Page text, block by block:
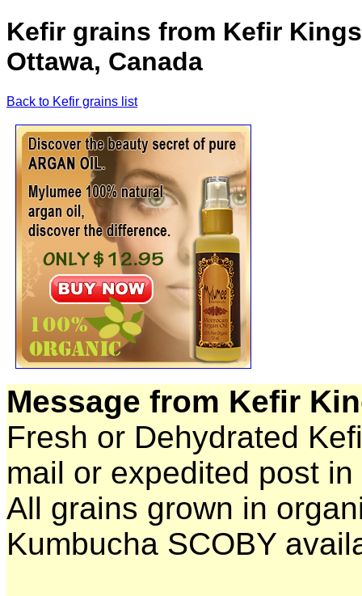
Kefir grains from Kefir
Ottawa, Canada
Back to Kefir grains list
Message from Kefir
Fresh or Dehydrated
mail or expedited post
All grains grown in
Kumbucha SCOBY